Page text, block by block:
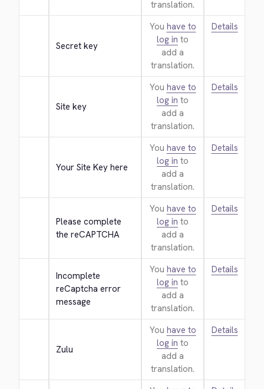
translation.
Secret key
You have to
log in to
add a
translation.
Details
Site key
You have to
log in to
add a
translation.
Details
Your Site Key here
You have to
log in to
add a
translation.
Details
Please complete
the reCAPTCHA
You have to
log in to
add a
translation.
Details
Incomplete
reCaptcha error
message
You have to
log in to
add a
translation.
Details
Zulu
You have to
log in to
add a
translation.
Details